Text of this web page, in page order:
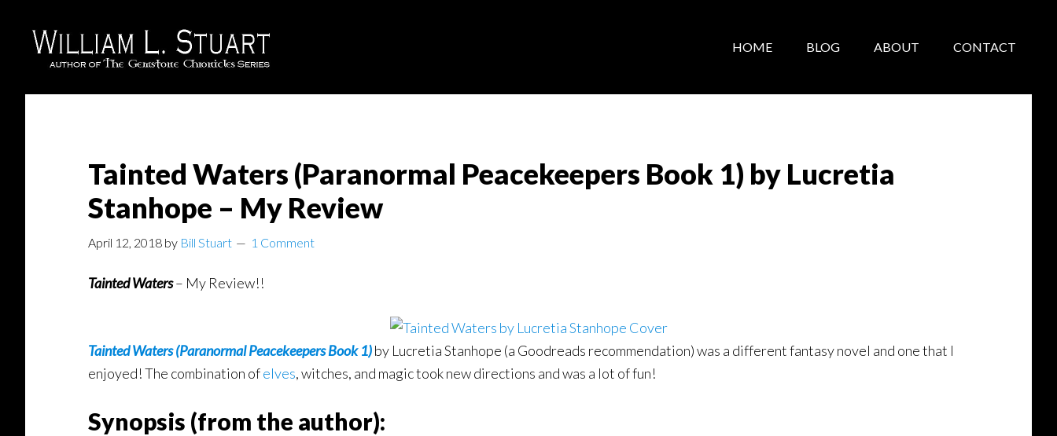
footer
HOME BLOG ABOUT CONTACT
Tainted Waters (Paranormal Peacekeepers Book 1) by Lucretia
Stanhope – My Review
April 12, 2018 by Bill Stuart 1 Comment
Tainted Waters– My Review!!
Tainted Waters (Paranormal Peacekeepers Book 1)by Lucretia Stanhope (a Goodreads recommendation) was a different fantasy novel and one that I
enjoyed! The combination ofelves, witches, and magic took new directions and was a lot of fun!
Synopsis (from the author):